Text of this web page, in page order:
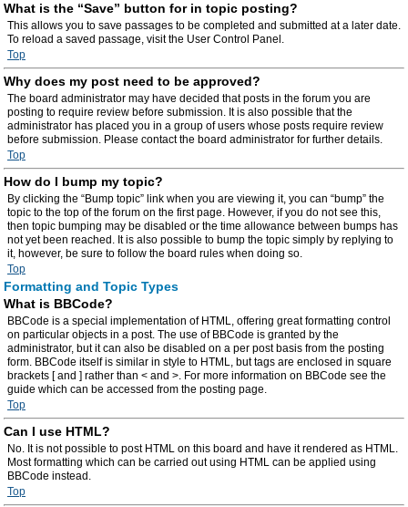
What is the “Save” button for in topic posting?
This allows you to save passages to be completed and submitted at a later date.
To reload a saved passage, visit the User Control Panel.
Top
Why does my post need to be approved?
The board administrator may have decided that posts in the forum you are
posting to require review before submission. It is also possible that the
administrator has placed you in a group of users whose posts require review
before submission. Please contact the board administrator for further details.
Top
How do I bump my topic?
By clicking the “Bump topic” link when you are viewing it, you can “bump” the
topic to the top of the forum on the first page. However, if you do not see this,
then topic bumping may be disabled or the time allowance between bumps has
not yet been reached. It is also possible to bump the topic simply by replying to
it, however, be sure to follow the board rules when doing so.
Top
Formatting and Topic Types
What is BBCode?
BBCode is a special implementation of HTML, offering great formatting control
on particular objects in a post. The use of BBCode is granted by the
administrator, but it can also be disabled on a per post basis from the posting
form. BBCode itself is similar in style to HTML, but tags are enclosed in square
brackets [ and ] rather than < and >. For more information on BBCode see the
guide which can be accessed from the posting page.
Top
Can I use HTML?
No. It is not possible to post HTML on this board and have it rendered as HTML.
Most formatting which can be carried out using HTML can be applied using
BBCode instead.
Top